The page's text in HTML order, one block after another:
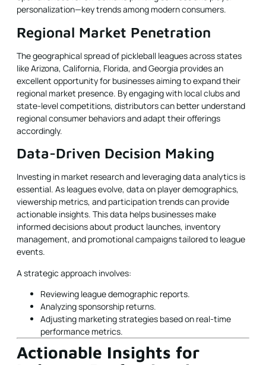
personalization—key trends among modern consumers.
Regional Market Penetration
The geographical spread of pickleball leagues across states
like Arizona, California, Florida, and Georgia provides an
excellent opportunity for businesses aiming to expand their
regional market presence. By engaging with local clubs and
state-level competitions, distributors can better understand
regional consumer behaviors and adapt their offerings
accordingly.
Data-Driven Decision Making
Investing in market research and leveraging data analytics is
essential. As leagues evolve, data on player demographics,
viewership metrics, and participation trends can provide
actionable insights. This data helps businesses make
informed decisions about product launches, inventory
management, and promotional campaigns tailored to league
events.
A strategic approach involves:
Reviewing league demographic reports.
Analyzing sponsorship returns.
Adjusting marketing strategies based on real-time
performance metrics.
Actionable Insights for